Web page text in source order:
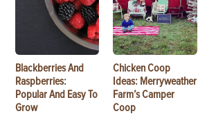
Blackberries And
Raspberries:
Popular And Easy To
Grow
Chicken Coop
Ideas: Merryweather
Farm’s Camper
Coop